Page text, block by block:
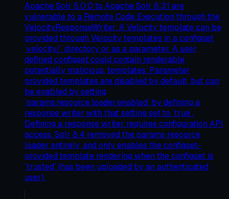
Apache Solr 5.0.0 to Apache Solr 8.3.1 are
vulnerable to a Remote Code Execution through the
VelocityResponseWriter. A Velocity template can be
provided through Velocity templates in a configset
`velocity/` directory or as a parameter. A user
defined configset could contain renderable,
potentially malicious, templates. Parameter
provided templates are disabled by default, but can
be enabled by setting
`params.resource.loader.enabled` by defining a
response writer with that setting set to `true`.
Defining a response writer requires configuration API
access. Solr 8.4 removed the params resource
loader entirely, and only enables the configset-
provided template rendering when the configset is
`trusted` (has been uploaded by an authenticated
user).